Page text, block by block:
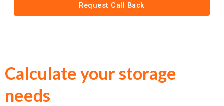
Request Call Back
Calculate your storage
needs